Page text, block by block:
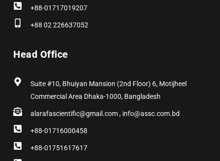
+88-01717019207
+88 02 226637052
Head Office
Suite #10, Bhuiyan Mansion (2nd Floor) 6, Motijheel
Commercial Area Dhaka-1000, Bangladesh
alarafascientific@gmail.com , info@assc.com.bd
+88-01716000458
+88-01751617617